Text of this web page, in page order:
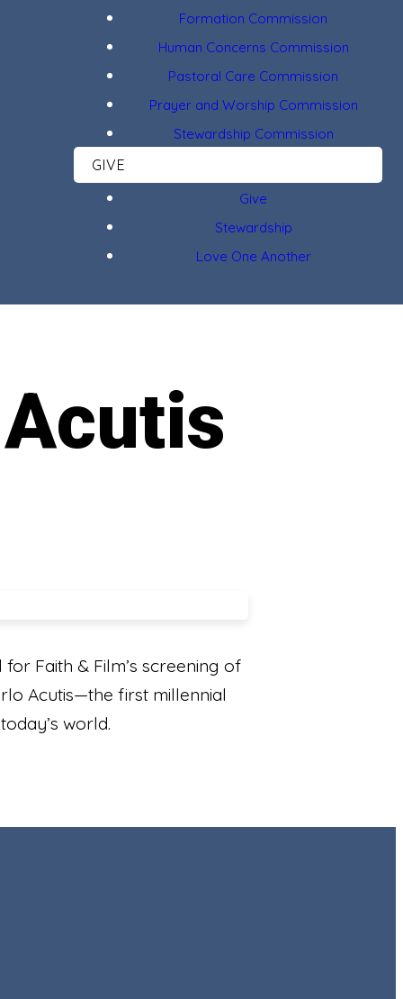
Formation Commission
Human Concerns Commission
Pastoral Care Commission
Prayer and Worship Commission
Stewardship Commission
GIVE
Give
Stewardship
Love One Another
Faith & Film’s screening of
Acutis—the first millennial
world.